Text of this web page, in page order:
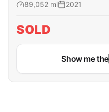
89,052 mi 2021
SOLD
Show me the